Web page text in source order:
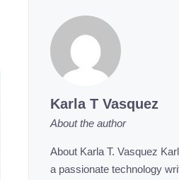
Karla T Vasquez
About the author
About Karla T. Vasquez
a passionate technology